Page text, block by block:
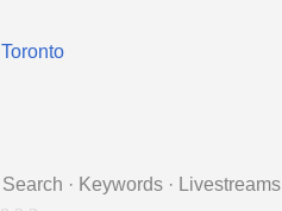
Search · Keywords · Livestreams